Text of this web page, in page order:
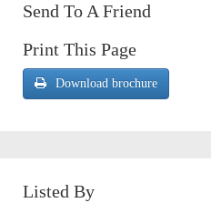
Send To A Friend
Print This Page
Download brochure
Listed By